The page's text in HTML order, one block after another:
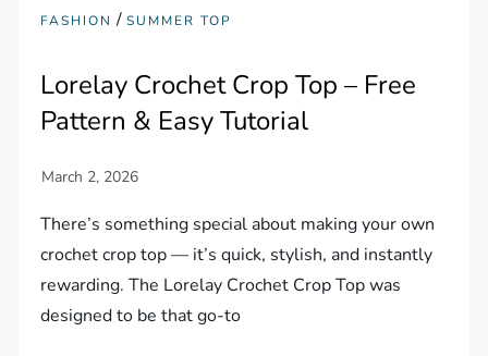
FASHION /SUMMER TOP
Lorelay Crochet Crop Top – Free
Pattern & Easy Tutorial
There’s something special about making your own
crochet crop top — it’s quick, stylish, and instantly
rewarding. The Lorelay Crochet Crop Top was
designed to be that go-to